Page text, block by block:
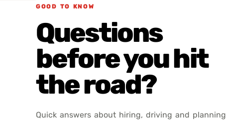
GOOD TO KNOW
Questions
before you hit
the road?
Quick answers about hiring, driving and planning